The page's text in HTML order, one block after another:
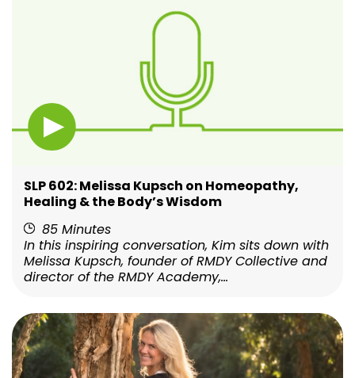
SLP 602: Melissa Kupsch on Homeopathy,
Healing & the Body’s Wisdom
85 Minutes
In this inspiring conversation, Kim sits down with
Melissa Kupsch, founder of RMDY Collective and
director of the RMDY Academy,...